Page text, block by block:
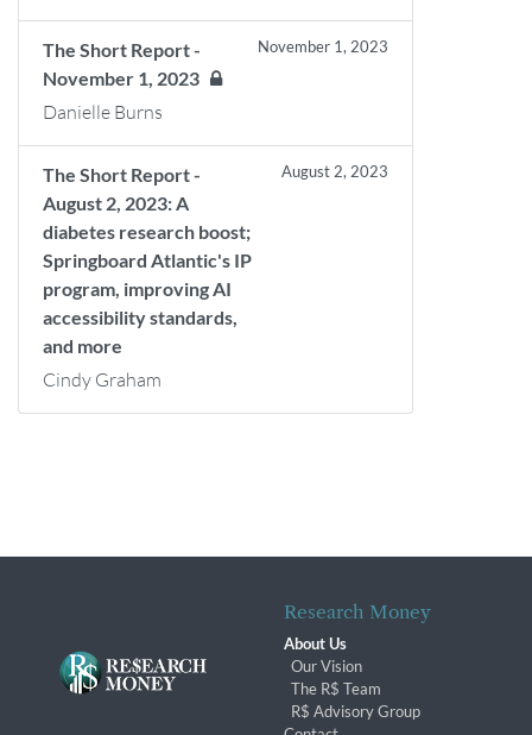
The Short Report -
November 1, 2023
November 1, 2023
Danielle Burns
The Short Report -
August 2, 2023: A
diabetes research boost;
Springboard Atlantic's IP
program, improving AI
accessibility standards,
and more
August 2, 2023
Cindy Graham
Research Money
About Us
Our Vision
The R$ Team
R$ Advisory Group